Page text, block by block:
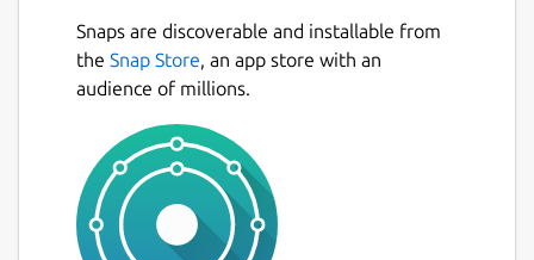
Snaps are discoverable and installable from
the Snap Store, an app store with an
audience of millions.